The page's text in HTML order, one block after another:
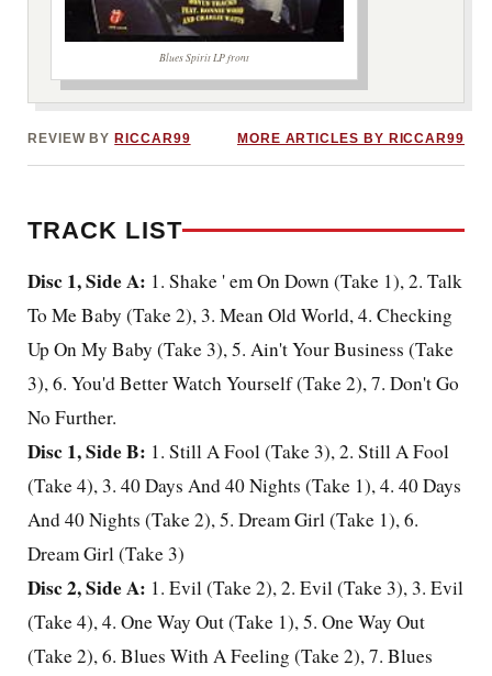
Blues Spirit LP front
REVIEW BY RICCAR99 MORE ARTICLES BY RICCAR99
TRACK LIST
Disc 1, Side A: 1. Shake 'em On Down(Take 1), 2. Talk
To Me Baby (Take 2), 3. MeanOld World, 4. Checking
Up On My Baby (Take 3), 5. Ain't Your Business (Take
3), 6. You'd Better Watch Yourself (Take 2), 7. Don't Go
No Further.
Disc 1, Side B: 1. Still A Fool (Take 3), 2. Still A Fool
(Take 4), 3. 40 Days And 40 Nights (Take 1), 4. 40 Days
And 40 Nights (Take 2), 5. Dream Girl (Take 1), 6.
Dream Girl (Take 3)
Disc 2, Side A: 1. Evil (Take 2), 2. Evil (Take 3), 3. Evil
(Take 4), 4. One Way Out (Take 1), 5. One Way Out
(Take 2), 6. Blues With A Feeling (Take 2), 7. Blues